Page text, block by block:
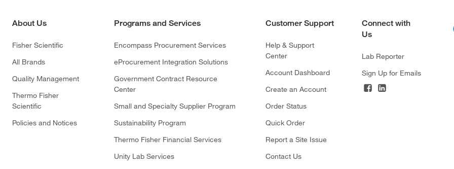
About Us
Fisher Scientific
All Brands
Quality Management
Thermo Fisher
Scientific
Policies and Notices
Programs and Services
Encompass Procurement Services
eProcurement Integration Solutions
Government Contract Resource
Center
Small and Specialty Supplier Program
Sustainability Program
Thermo Fisher Financial Services
Unity Lab Services
Customer Support
Help & Support
Center
Account Dashboard
Create an Account
Order Status
Quick Order
Report a Site Issue
Contact Us
Connect with
Us
Lab Reporter
Sign Up for Emails